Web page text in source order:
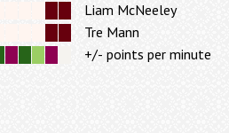
Tre Mann
Liam McNeeley
+/- points per minute